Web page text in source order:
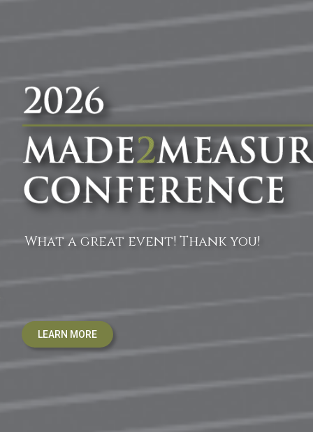
What a great event! Thank you!
LEARN MORE